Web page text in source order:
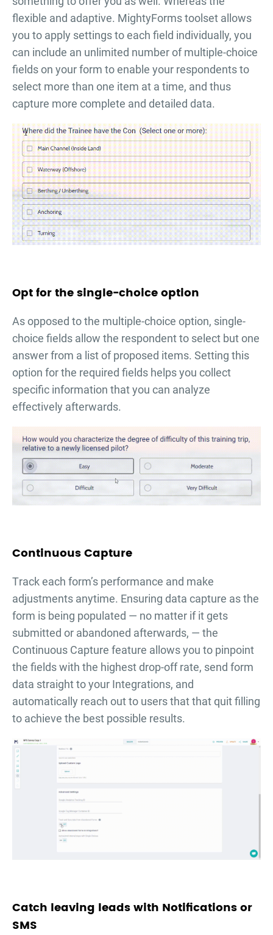
flexible and adaptive. MightyForms toolset allows
you to apply settings to each field individually, you
can include an unlimited number of multiple-choice
fields on your form to enable your respondents to
select more than one item at a time, and thus
capture more complete and detailed data.
Opt for the single-choice option
As opposed to the multiple-choice option, single-
choice fields allow the respondent to select but one
answer from a list of proposed items. Setting this
option for the required fields helps you collect
specific information that you can analyze
effectively afterwards.
Continuous Capture
Тrack each form’s performance and make
adjustments anytime. Ensuring data capture as the
form is being populated — no matter if it gets
submitted or abandoned afterwards, — the
Continuous Capture feature allows you to pinpoint
the fields with the highest drop-off rate, send form
data straight to your Integrations, and
automatically reach out to users that that quit filling
to achieve the best possible results.
Catch leaving leads with Notifications or
SMS